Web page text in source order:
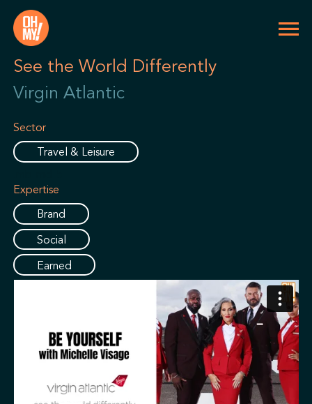
See the World Differently
Virgin Atlantic
Sector
Travel & Leisure
Expertise
Brand
Social
Earned